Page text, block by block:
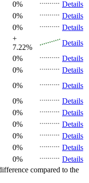
0%
Details
0%
Details
0%
Details
+
7.22%
Details
0%
Details
0%
Details
0%
Details
0%
Details
0%
Details
0%
Details
0%
Details
0%
Details
0%
Details
compared to the